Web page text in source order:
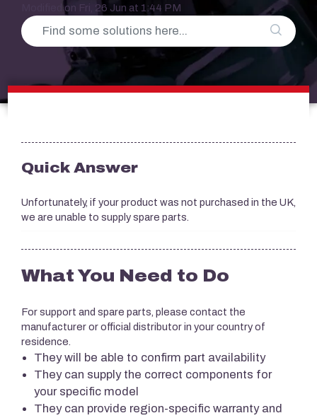
Modified on Fri, 26 Jun at 1:44 PM
Quick Answer
Unfortunately, if your product was not purchased in the UK,
we are unable to supply spare parts.
What You Need to Do
For support and spare parts, please contact the
manufacturer or official distributor in your country of
residence.
They will be able to confirm part availability
They can supply the correct components for
your specific model
They can provide region-specific warranty and